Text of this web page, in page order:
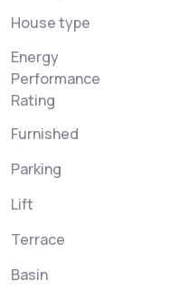
House type
Energy
Performance
Rating
Furnished
Parking
Lift
Terrace
Basin